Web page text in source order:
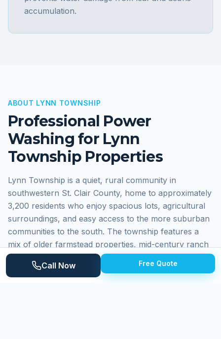
accumulation.
ABOUT LYNN TOWNSHIP
Professional Power
Washing for Lynn
Township Properties
Lynn Township is a quiet, rural community in
southwestern St. Clair County, home to approximately
3,200 residents who enjoy spacious lots, agricultural
surroundings, and easy access to the more suburban
communities to the south. The township features a
mix of older farmstead properties, mid-century ranch
homes, and newer construction on large lots. Lynn
Township's location between the rural Thumb region
Call Now Free Quote